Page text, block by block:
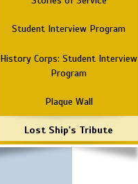
Student Interview Program
History Corps: Student Interview
Program
Plaque Wall
Lost Ship's Tribute